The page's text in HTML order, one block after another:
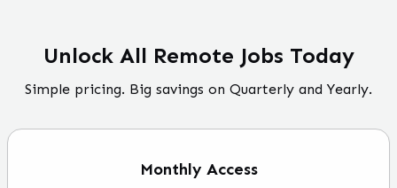
Unlock All Remote Jobs Today
Simple pricing. Big savings on Quarterly and Yearly.
Monthly Access